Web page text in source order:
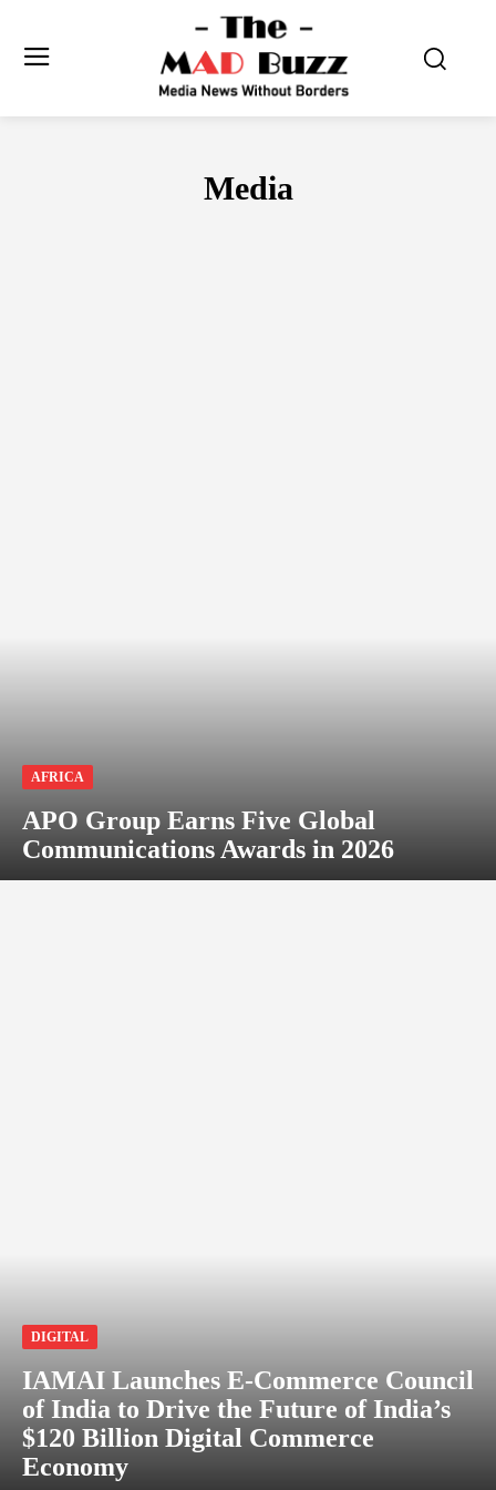
Media
AFRICA
APO Group Earns Five Global
Communications Awards in 2026
DIGITAL
IAMAI Launches E-Commerce Council
of India to Drive the Future of India’s
$120 Billion Digital Commerce
Economy